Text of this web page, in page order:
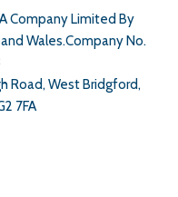
Company Limited By
Wales.Company No.
Road, West Bridgford,
7FA